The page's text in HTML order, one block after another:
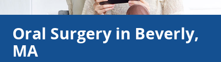
Oral Surgery in Beverly,
MA